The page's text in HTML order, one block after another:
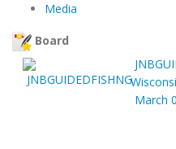
Media
Board
March